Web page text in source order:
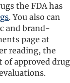
the FDA has
. You also can
and brand-
page at
reading, the
of approved drug